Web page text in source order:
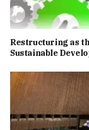
Restructuring as
Sustainable